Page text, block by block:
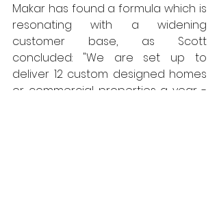
Makar has found a formula which is
resonating with a widening
customer base, as Scott
concluded: "We are set up to
deliver 12 custom designed homes
or commercial properties a year -